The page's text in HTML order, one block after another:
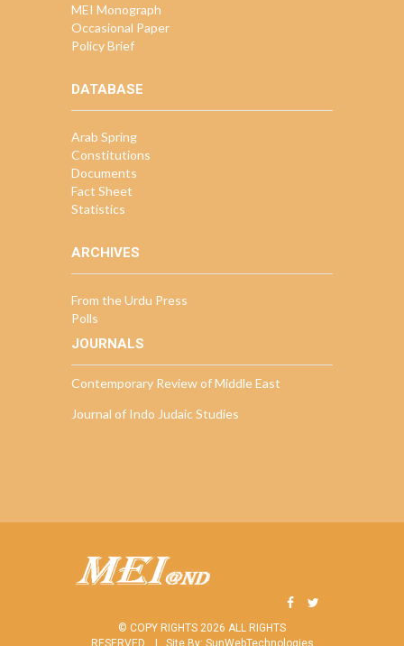
MEI Monograph
Occasional Paper
Policy Brief
DATABASE
Arab Spring
Constitutions
Documents
Fact Sheet
Statistics
ARCHIVES
From the Urdu Press
Polls
JOURNALS
Contemporary Review of Middle East
Journal of Indo Judaic Studies
© COPY RIGHTS 2026 ALL RIGHTS
RESERVED. | Site By: SunWebTechnologies